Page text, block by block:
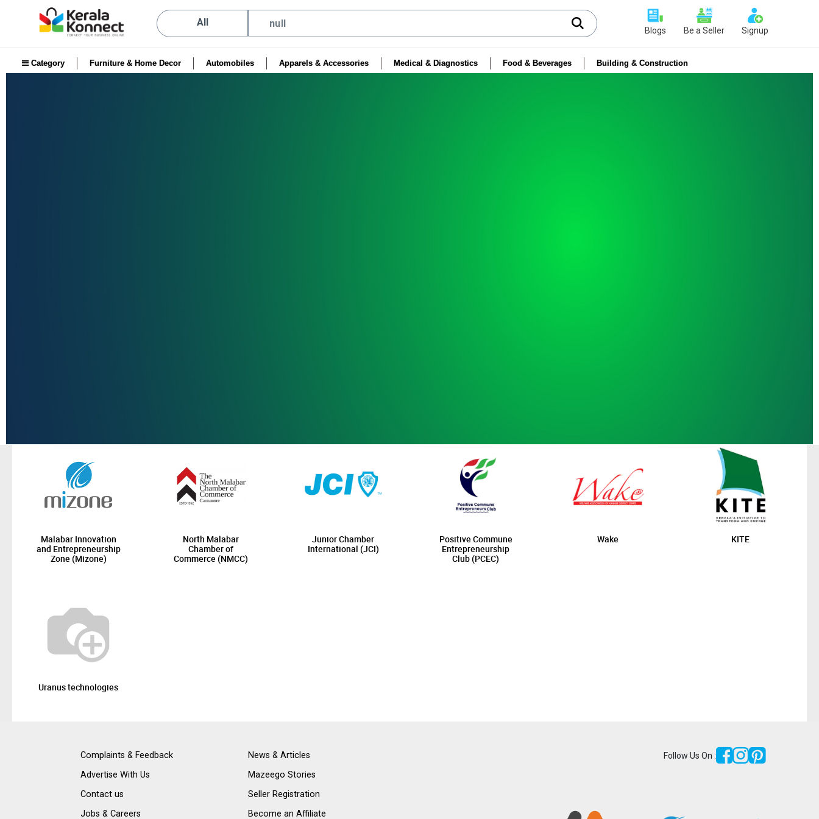
All
Blogs Be a Seller Signup
Category Furniture & Home Decor Automobiles Apparels & Accessories Medical & Diagnostics Food & Beverages Building & Construction
Malabar Innovation
and Entrepreneurship
Zone (Mizone)
North Malabar
Chamber of
Commerce (NMCC)
Junior Chamber
International (JCI)
Positive Commune
Entrepreneurship
Club (PCEC)
Wake KITE
Uranus technologies
Complaints & Feedback
Advertise With Us
Contact us
Jobs & Careers
News & Articles
Mazeego Stories
Seller Registration
Become an Affiliate
Follow Us On :